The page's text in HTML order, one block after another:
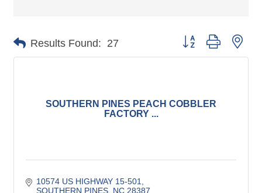
Results Found: 27 Button group with
SOUTHERN PINES PEACH COBBLER
FACTORY ...
10574 US HIGHWAY 15-501
SOUTHERN PINES NC 28387